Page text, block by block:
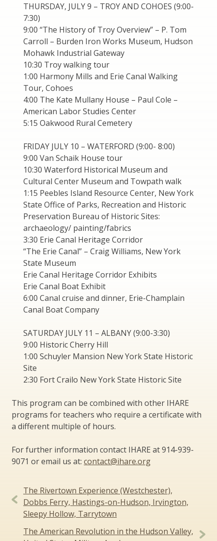
THURSDAY, JULY 9 – TROY AND COHOES (9:00-
7:30)
9:00 “The History of Troy Overview” – P. Tom
Carroll – Burden Iron Works Museum, Hudson
Mohawk Industrial Gateway
10:30 Troy walking tour
1:00 Harmony Mills and Erie Canal Walking
Tour, Cohoes
4:00 The Kate Mullany House – Paul Cole –
American Labor Studies Center
5:15 Oakwood Rural Cemetery
FRIDAY JULY 10 – WATERFORD (9:00- 8:00)
9:00 Van Schaik House tour
10:30 Waterford Historical Museum and
Cultural Center Museum and Towpath walk
1:15 Peebles Island Resource Center, New York
State Office of Parks, Recreation and Historic
Preservation Bureau of Historic Sites:
archaeology/ painting/fabrics
3:30 Erie Canal Heritage Corridor
“The Erie Canal” – Craig Williams, New York
State Museum
Erie Canal Heritage Corridor Exhibits
Erie Canal Boat Exhibit
6:00 Canal cruise and dinner, Erie-Champlain
Canal Boat Company
SATURDAY JULY 11 – ALBANY (9:00-3:30)
9:00 Historic Cherry Hill
1:00 Schuyler Mansion New York State Historic
Site
2:30 Fort Crailo New York State Historic Site
This program can be combined with other IHARE
programs for teachers who require a certificate with
a different multiple of hours.
For further information contact IHARE at 914-939-
9071 or email us at: contact@ihare.org
Post
navigation
The Rivertown Experience (Westchester),
Dobbs Ferry, Hastings-on-Hudson, Irvington,
Sleepy Hollow, Tarrytown
The American Revolution in the Hudson Valley,